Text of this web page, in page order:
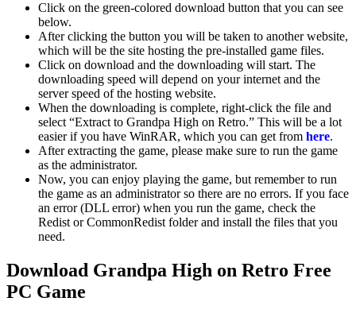
Click on the green-colored download button that you can see
below.
After clicking the button you will be taken to another website,
which will be the site hosting the pre-installed game files.
Click on download and the downloading will start. The
downloading speed will depend on your internet and the
server speed of the hosting website. ​
When the downloading is complete, right-click the file and
select “Extract to Grandpa High on Retro.” This will be a lot
easier if you have WinRAR, which you can get from here.
After extracting the game, please make sure to run the game
as the administrator.
Now, you can enjoy playing the game, but remember to run
the game as an administrator so there are no errors. If you face
an error (DLL error) when you run the game, check the
Redist or CommonRedist folder and install the files that you
need.
Download Grandpa High on Retro Free
PC Game